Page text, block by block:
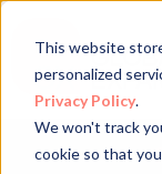
This website
personalized
Privacy Policy.
We won't track
cookie so that